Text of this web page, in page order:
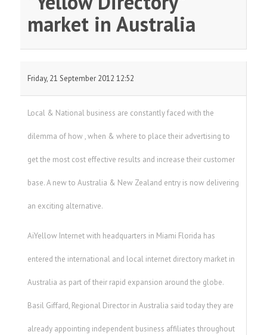
market in Australia
Friday, 21 September 2012 12:52
Local & National business are constantly faced with the
dilemma of how , when & where to place their advertising to
get the most cost effective results and increase their customer
base. A new to Australia & New Zealand entry is now delivering
an exciting alternative.
AiYellow Internet with headquarters in Miami Florida has
entered the international and local internet directory market in
Australia as part of their rapid expansion around the globe.
Basil Giffard, Regional Director in Australia said today they are
already appointing independent business affiliates throughout